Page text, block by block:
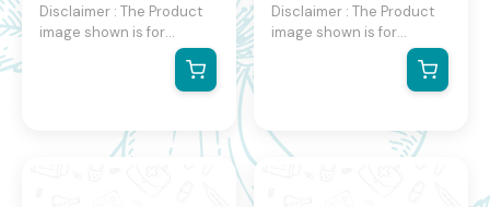
Disclaimer : The Product
image shown is for
illustration purpose only
and may not be an exact
representation of the
product may vary, contain
additional or different
Disclaimer : The Product
image shown is for
illustration purpose only
and may not be an exact
representation of the
product may vary, contain
additional or different